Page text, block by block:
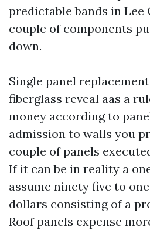
predictable bands in Lee
couple of components
down.
Single panel
fiberglass reveal aas a
money according to
admission to walls you
couple of panels
If it can be in reality a
assume ninety five to
dollars consisting of a
Roof panels expense